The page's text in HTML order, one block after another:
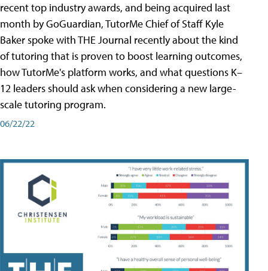
recent top industry awards, and being acquired last
month by GoGuardian, TutorMe Chief of Staff Kyle
Baker spoke with THE Journal recently about the kind
of tutoring that is proven to boost learning outcomes,
how TutorMe's platform works, and what questions K–
12 leaders should ask when considering a new large-
scale tutoring program.
06/22/22